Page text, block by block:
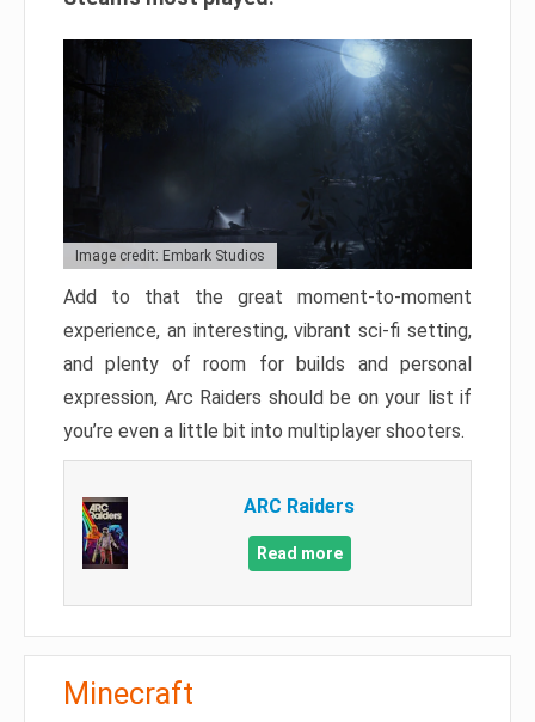
Image credit: Embark Studios
Add to that the great moment-to-moment
experience, an interesting, vibrant sci-fi setting,
and plenty of room for builds and personal
expression, Arc Raiders should be on your list if
you’re even a little bit into multiplayer shooters.
ARC Raiders
Read more
Minecraft